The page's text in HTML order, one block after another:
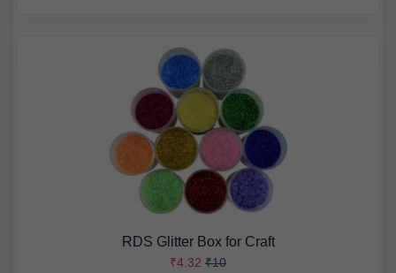
RDS Glitter Box for Craft
₹4.32 ₹10